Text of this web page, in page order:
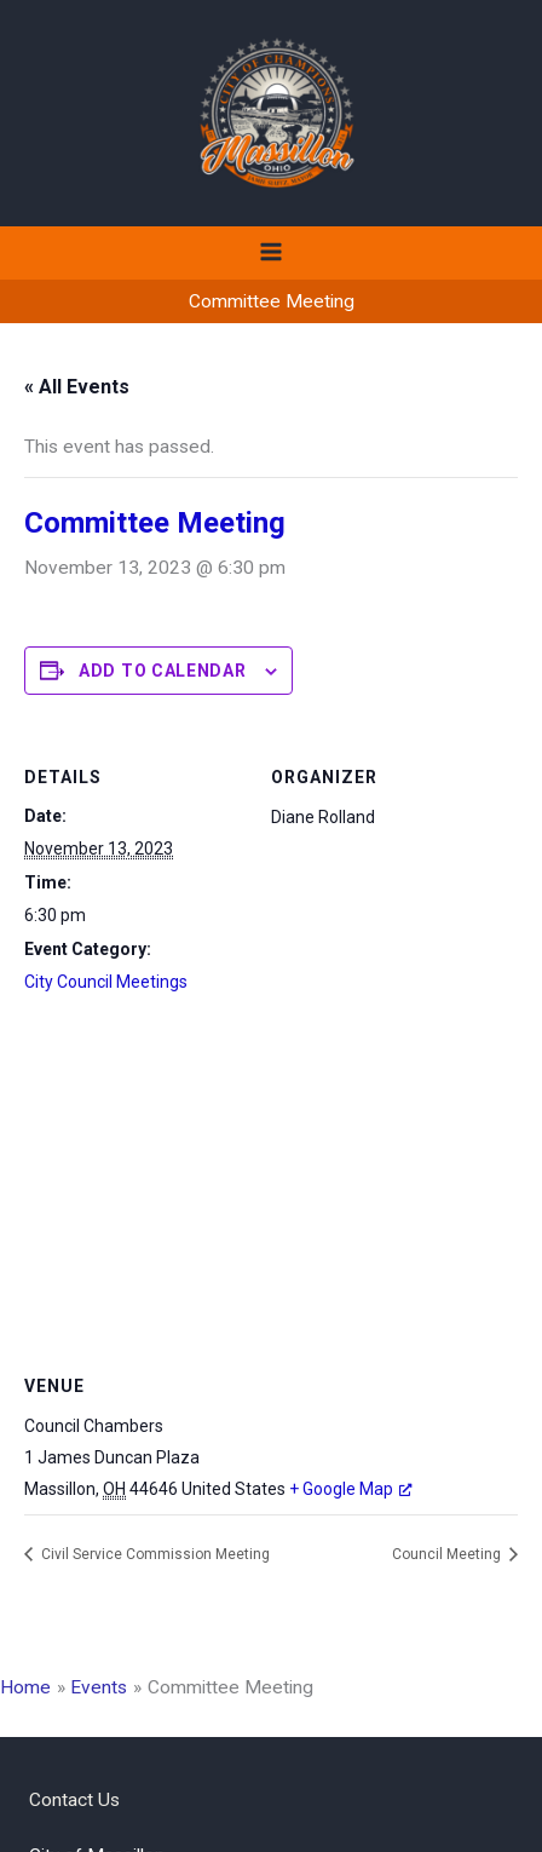
Committee Meeting
« All Events
This event has passed.
Committee Meeting
November 13, 2023 @ 6:30 pm
ADD TO CALENDAR
DETAILS
Date:
November 13, 2023
Time:
6:30 pm
Event Category:
City Council Meetings
ORGANIZER
Diane Rolland
VENUE
Council Chambers
1 James Duncan Plaza
Massillon, OH 44646 United States + Google Map
Civil Service Commission Meeting Council Meeting
Home Events Committee Meeting
Contact Us